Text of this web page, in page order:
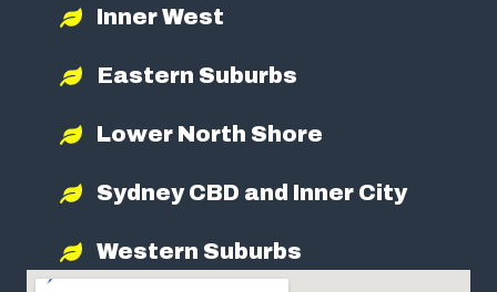
Inner West
Eastern Suburbs
Lower North Shore
Sydney CBD and Inner City
Western Suburbs